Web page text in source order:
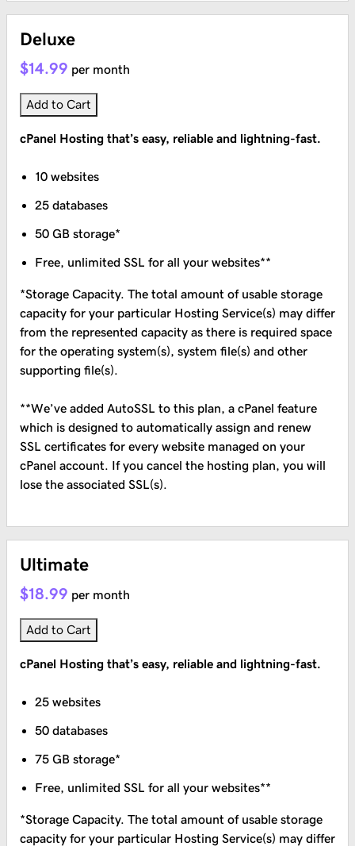
Deluxe
$14.99 per month
Add to Cart
cPanel Hosting that’s easy, reliable and lightning-fast.
10 websites
25 databases
50 GB storage*
Free, unlimited SSL for all your websites**
*Storage Capacity. The total amount of usable storage
capacity for your particular Hosting Service(s) may differ
from the represented capacity as there is required space
for the operating system(s), system file(s) and other
supporting file(s).
**We’ve added AutoSSL to this plan, a cPanel feature
which is designed to automatically assign and renew
SSL certificates for every website managed on your
cPanel account. If you cancel the hosting plan, you will
lose the associated SSL(s).
Ultimate
$18.99 per month
Add to Cart
cPanel Hosting that’s easy, reliable and lightning-fast.
25 websites
50 databases
75 GB storage*
Free, unlimited SSL for all your websites**
*Storage Capacity. The total amount of usable storage
capacity for your particular Hosting Service(s) may differ